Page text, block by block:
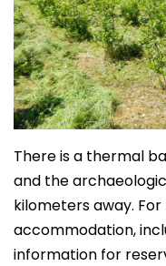
There is a thermal
and the
kilometers away.
accommodation,
information for